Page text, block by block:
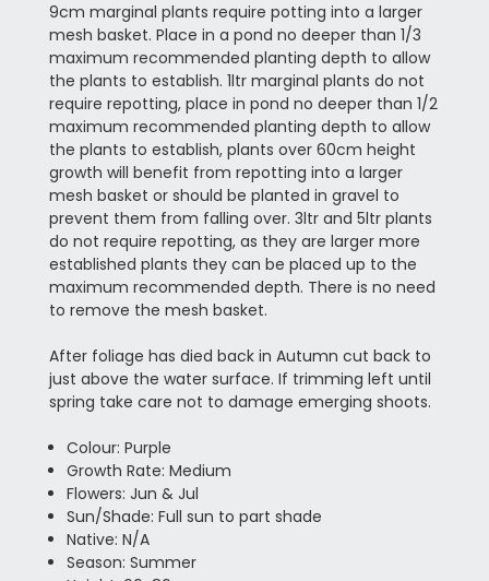
9cm marginal plants require potting into a larger
mesh basket. Place in a pond no deeper than 1/3
maximum recommended planting depth to allow
the plants to establish. 1ltr marginal plants do not
require repotting, place in pond no deeper than 1/2
maximum recommended planting depth to allow
the plants to establish, plants over 60cm height
growth will benefit from repotting into a larger
mesh basket or should be planted in gravel to
prevent them from falling over. 3ltr and 5ltr plants
do not require repotting, as they are larger more
established plants they can be placed up to the
maximum recommended depth. There is no need
to remove the mesh basket.
After foliage has died back in Autumn cut back to
just above the water surface. If trimming left until
spring take care not to damage emerging shoots.
Colour: Purple
Growth Rate: Medium
Flowers: Jun & Jul
Sun/Shade: Full sun to part shade
Native: N/A
Season: Summer